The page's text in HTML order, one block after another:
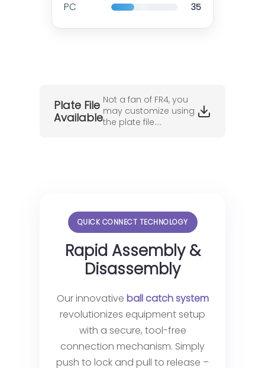
PC 35
Plate File
Available
Not a fan of FR4, you
may customize using
the plate file....
QUICK CONNECT TECHNOLOGY
Rapid Assembly &
Disassembly
Our innovative ball catch system
revolutionizes equipment setup
with a secure, tool-free
connection mechanism. Simply
push to lock and pull to release –